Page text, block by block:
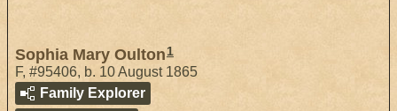
Sophia Mary Oulton 1
F, #95406, b. 10 August 1865
Family Explorer